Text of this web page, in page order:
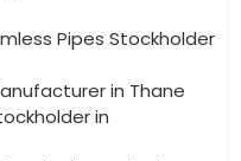
Pipes Stockholder
in Thane
in